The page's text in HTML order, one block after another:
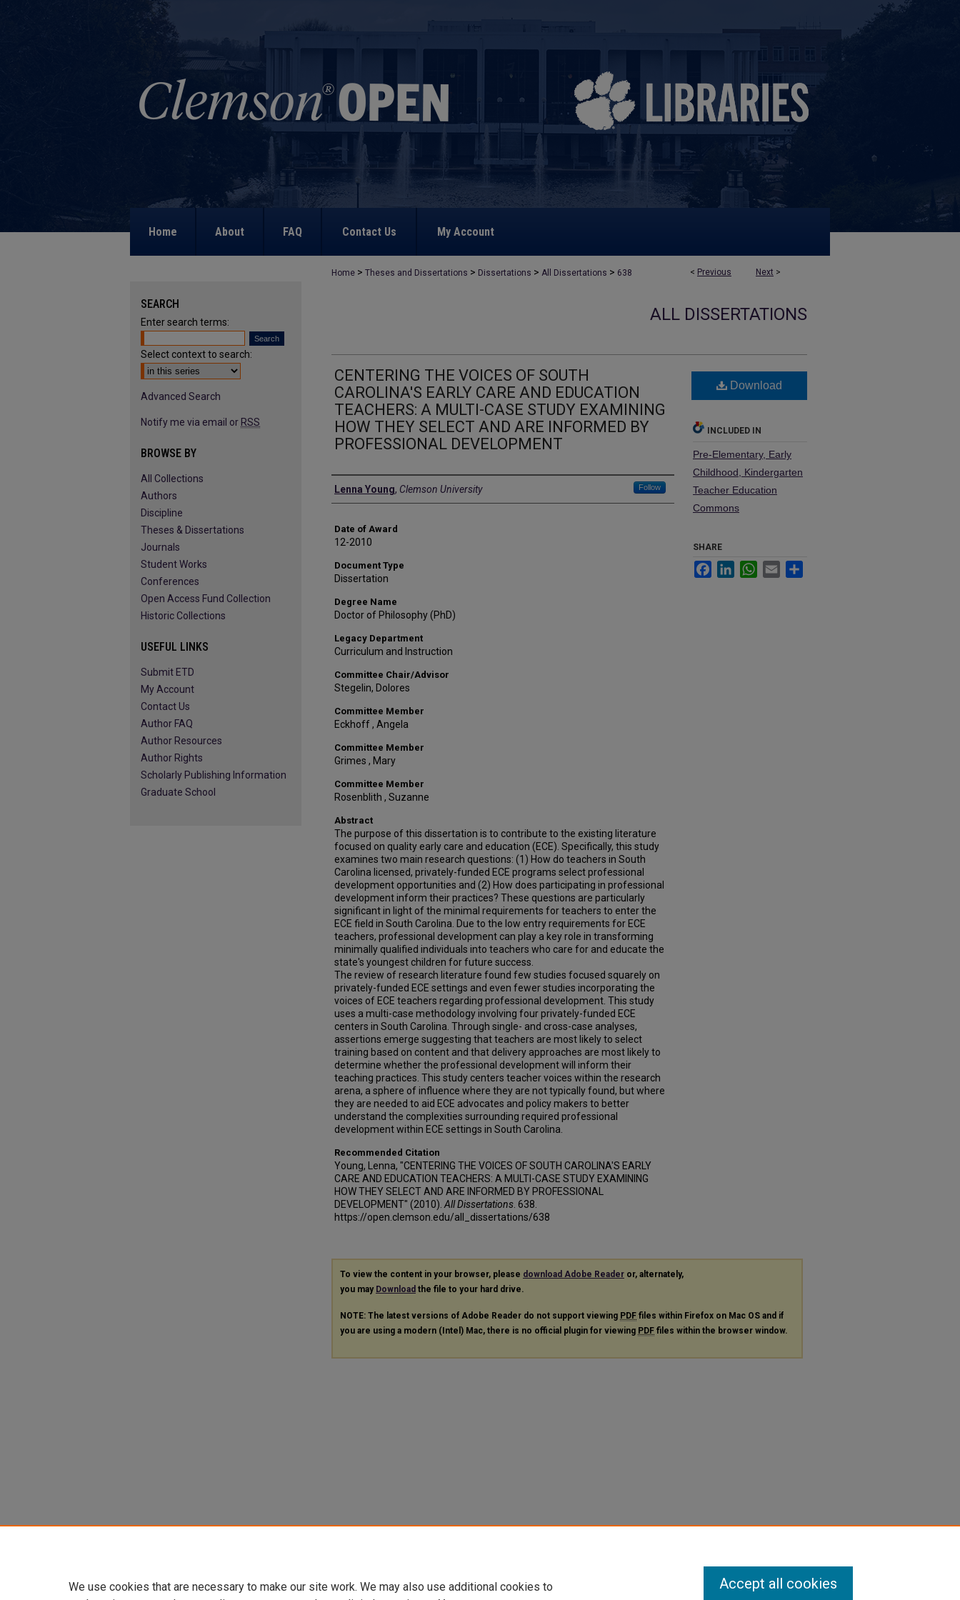
Home About FAQ Contact Us My Account
< Previous Next >
Home > Theses and Dissertations > Dissertations > All Dissertations > 638
ALL DISSERTATIONS
CENTERING THE VOICES OF SOUTH
CAROLINA'S EARLY CARE AND EDUCATION
TEACHERS: A MULTI-CASE STUDY EXAMINING
HOW THEY SELECT AND ARE INFORMED BY
PROFESSIONAL DEVELOPMENT
Author
Lenna Young, Clemson University Follow
Date of Award
12-2010
Document Type
Dissertation
Degree Name
Doctor of Philosophy (PhD)
Legacy Department
Curriculum and Instruction
Committee Chair/Advisor
Stegelin, Dolores
Committee Member
Eckhoff , Angela
Committee Member
Grimes , Mary
Committee Member
Rosenblith , Suzanne
Abstract
The purpose of this dissertation is to contribute to the existing literature
focused on quality early care and education (ECE). Specifically, this study
examines two main research questions: (1) How do teachers in South
Carolina licensed, privately-funded ECE programs select professional
development opportunities and (2) How does participating in professional
development inform their practices? These questions are particularly
significant in light of the minimal requirements for teachers to enter the
ECE field in South Carolina. Due to the low entry requirements for ECE
teachers, professional development can play a key role in transforming
minimally qualified individuals into teachers who care for and educate the
state's youngest children for future success.
The review of research literature found few studies focused squarely on
privately-funded ECE settings and even fewer studies incorporating the
voices of ECE teachers regarding professional development. This study
uses a multi-case methodology involving four privately-funded ECE
centers in South Carolina. Through single- and cross-case analyses,
assertions emerge suggesting that teachers are most likely to select
training based on content and that delivery approaches are most likely to
determine whether the professional development will inform their
teaching practices. This study centers teacher voices within the research
arena, a sphere of influence where they are not typically found, but where
they are needed to aid ECE advocates and policy makers to better
understand the complexities surrounding required professional
development within ECE settings in South Carolina.
Recommended Citation
Young, Lenna, "CENTERING THE VOICES OF SOUTH CAROLINA'S EARLY
CARE AND EDUCATION TEACHERS: A MULTI-CASE STUDY EXAMINING
HOW THEY SELECT AND ARE INFORMED BY PROFESSIONAL
DEVELOPMENT" (2010). All Dissertations . 638.
https://open.clemson.edu/all_dissertations/638
Download
INCLUDED IN
Pre-Elementary, Early
Childhood, Kindergarten
Teacher Education
Commons
SHARE
FacebookLinkedInWhatsApp
Email
To view the content in your browser, please download Adobe Reader or, alternately,
you may Download the file to your hard drive.
NOTE: The latest versions of Adobe Reader do not support viewing PDF files within Firefox on Mac OS and if
you are using a modern (Intel) Mac, there is no official plugin for viewing PDF files within the browser window.
SEARCH
Enter search terms:
Select context to search:
Advanced Search
Notify me via email or RSS
BROWSE BY
All Collections
Authors
Discipline
Theses & Dissertations
Journals
Student Works
Conferences
Open Access Fund Collection
Historic Collections
USEFUL LINKS
Submit ETD
My Account
Contact Us
Author FAQ
Author Resources
Author Rights
Scholarly Publishing Information
Graduate School
We use cookies that are necessary to make our site work. We may also use additional cookies to
Accept all cookies